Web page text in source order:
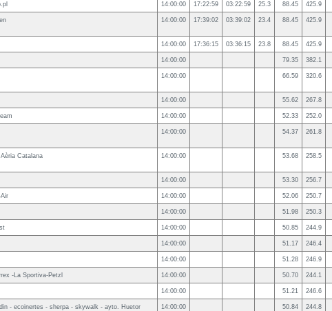
14:00:00 17:22:59 03:22:59 25.3 88.45 425.9
14:00:00 17:39:02 03:39:02 23.4 88.45 425.9
14:00:00 17:36:15 03:36:15 23.8 88.45 425.9
14:00:00 79.35 382.1
14:00:00 66.59 320.6
14:00:00 55.62 267.8
14:00:00 52.33 252.0
14:00:00 54.37 261.8
Catalana 14:00:00 53.68 258.5
14:00:00 53.30 256.7
14:00:00 52.06 250.7
14:00:00 51.98 250.3
14:00:00 50.85 244.9
14:00:00 51.17 246.4
14:00:00 51.28 246.9
-La Sportiva-Petzl 14:00:00 50.70 244.1
14:00:00 51.21 246.6
- ecoinertes - sherpa - skywalk - ayto. Huetor
14:00:00 50.84 244.8